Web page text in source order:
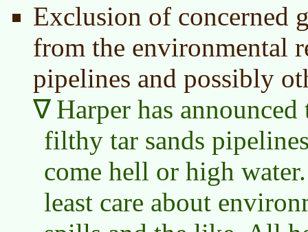
Exclusion of concerned
from the environmental
pipelines and possibly
Harper has
filthy tar sands
come hell or high
least care about